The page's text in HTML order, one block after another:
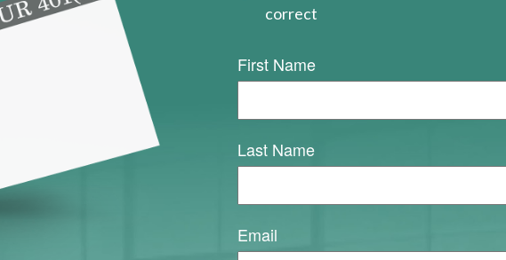
correct
First Name
Last Name
Email